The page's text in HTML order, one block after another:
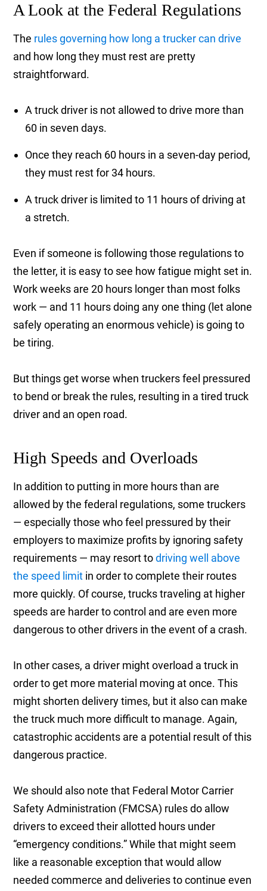
A Look at the Federal Regulations
The rules governing how long a trucker can drive
and how long they must rest are pretty
straightforward.
A truck driver is not allowed to drive more than
60 in seven days.
Once they reach 60 hours in a seven-day period,
they must rest for 34 hours.
A truck driver is limited to 11 hours of driving at
a stretch.
Even if someone is following those regulations to
the letter, it is easy to see how fatigue might set in.
Work weeks are 20 hours longer than most folks
work — and 11 hours doing any one thing (let alone
safely operating an enormous vehicle) is going to
be tiring.
But things get worse when truckers feel pressured
to bend or break the rules, resulting in a tired truck
driver and an open road.
High Speeds and Overloads
In addition to putting in more hours than are
allowed by the federal regulations, some truckers
— especially those who feel pressured by their
employers to maximize profits by ignoring safety
requirements — may resort todriving well above
the speed limit in order to complete their routes
more quickly. Of course, trucks traveling at higher
speeds are harder to control and are even more
dangerous to other drivers in the event of a crash.
In other cases, a driver might overload a truck in
order to get more material moving at once. This
might shorten delivery times, but it also can make
the truck much more difficult to manage. Again,
catastrophic accidents are a potential result of this
dangerous practice.
We should also note that Federal Motor Carrier
Safety Administration (FMCSA) rules do allow
drivers to exceed their allotted hours under
“emergency conditions.” While that might seem
like a reasonable exception that would allow
needed commerce and deliveries to continue even